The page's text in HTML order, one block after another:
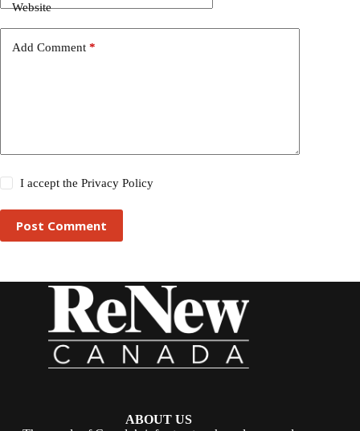
Website
Add Comment *
I accept thePrivacy Policy
Post Comment
ABOUT US